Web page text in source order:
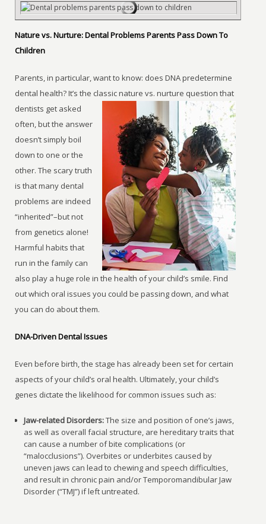
Nature vs. Nurture: Dental Problems Parents Pass Down To
Children
Parents, in particular, want to know: does DNA predetermine
dental health? It’s the classic nature vs. nurture question that
dentists get asked
often, but the answer
doesn’t simply boil
down to one or the
other. The scary truth
is that many dental
problems are indeed
“inherited”–but not
from genetics alone!
Harmful habits that
run in the family can
also play a huge role in the health of your child’s smile. Find
out which oral issues you could be passing down, and what
you can do about them.
DNA-Driven Dental Issues
Even before birth, the stage has already been set for certain
aspects of your child’s oral health. Ultimately, your child’s
genes dictate the likelihood for common issues such as:
Jaw-related Disorders:The size and position of one’s jaws,
as well as overall facial structure, are hereditary traits that
can cause a number of bite complications (or
“malocclusions”). Overbites or underbites caused by
uneven jaws can lead to chewing and speech difficulties,
and result in chronic pain and/or Temporomandibular Jaw
Disorder (“TMJ”) if left untreated.